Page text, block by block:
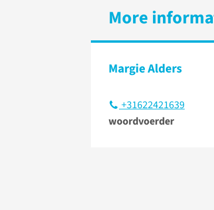
More
Margie Alders
+31622421639
woordvoerder